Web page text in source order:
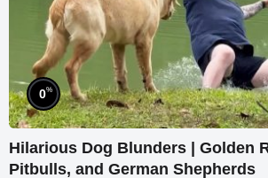
0%
Hilarious Dog Blunders | Golden
Pitbulls, and German Shepherds